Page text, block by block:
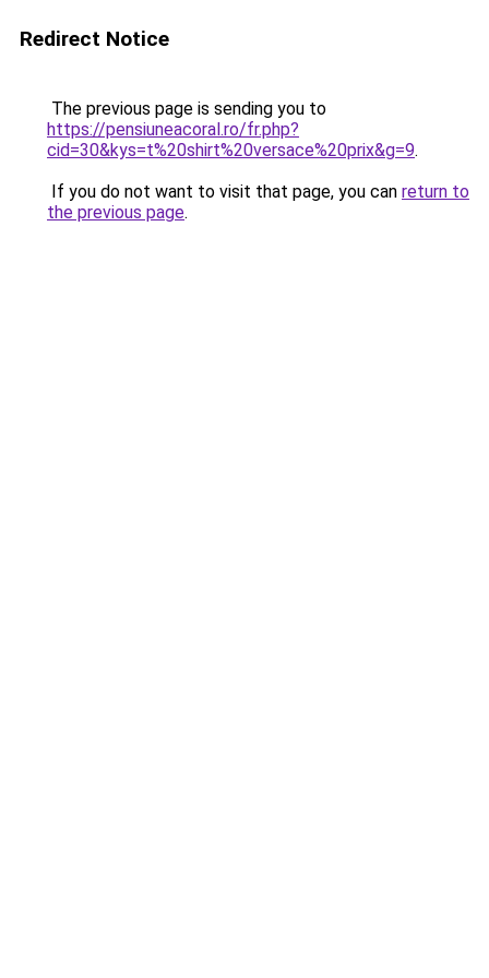
Redirect Notice
The previous page is sending you to
https://pensiuneacoral.ro/fr.php?
cid=30&kys=t%20shirt%20versace%20prix&g=9.
If you do not want to visit that page, you can return to
the previous page.